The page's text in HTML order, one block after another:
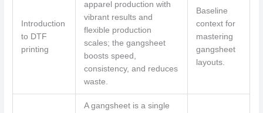
Introduction
to DTF
printing
apparel production with
vibrant results and
flexible production
scales; the gangsheet
boosts speed,
consistency, and reduces
waste.
Baseline
context for
mastering
gangsheet
layouts.
A gangsheet is a single